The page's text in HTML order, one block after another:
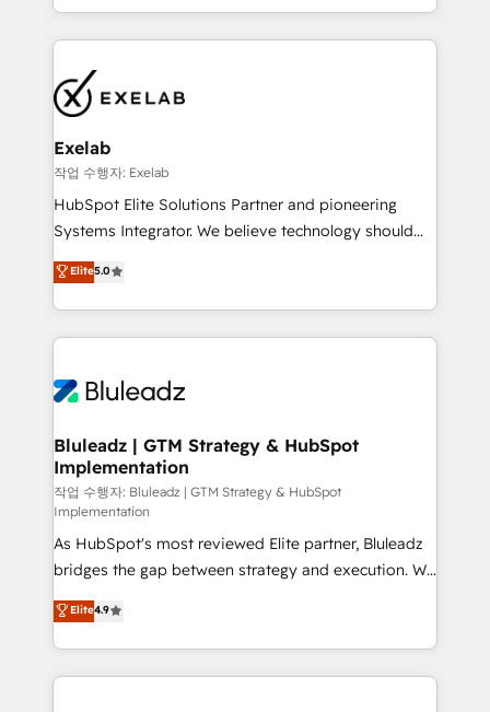
UK's most experienced HubSpot teams, but that's
the credential, not the point. Our clients trust us to
own their revenue engine and the outcomes.
into one operational source of truth for GTM teams
and leadership. What We Do ➡️ CRM Architecture &
pipelines ➡️ Revenue Operations 📈 – Lead, deal,
onboarding, and renewal processes ➡️ GTM
Operations ⚙️ – Automation, forecasting, and
reporting ➡️ Custom Integrations 🔌 – API-based
connections with ERP and billing systems HubSpot
Accreditations: - CRM Implementation Accreditation
Integration Accreditation 🧠 - Quote-to-Cash
Capabilities Award 💰 Proven in Complex
more. ➡️ Check out our case studies:
https://www.man.digital/case-studies Build a CRM
Exelab
작업 수행자: Exelab
HubSpot Elite Solutions Partner and pioneering
Systems Integrator. We believe technology should
serve business strategy, not the other way around.
Every engagement begins with clear objectives,
customer journey mapping, and measurable KPIs.
Only then we architect solutions. The question is
outcomes to deliver. -SYSTEM INTEGRATION-
make HubSpot the operational hub, integrated with
SAP, Microsoft Dynamics, custom ERPs, and any
enterprise platform. Proprietary apps extend
HubSpot beyond standard configurations. -AI-
FIRST- AI across customer-facing operations to
accelerate decisions, streamline processes, and
unlock efficiency at scale. From predictive
intelligence to conversational AI, we turn data into
action and automation into competitive advantage.
✦ 150+ implementations ✦ 100+ certifications ✦ 7
Elite5.0
Bluleadz | GTM Strategy & HubSpot
Implementation
작업 수행자: Bluleadz | GTM Strategy & HubSpot
Implementation
As HubSpot's most reviewed Elite partner, Bluleadz
bridges the gap between strategy and execution. We
don't just "set up tools" — we install the GTM
Operating System (GTM OS) to align your leadership
and engineer a portal that drives predictable
revenue velocity. 🚀 GTM Strategy & Alignment
Elite4.9